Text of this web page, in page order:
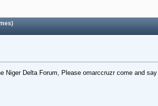
Delta Forum, Please omarccruzr come and